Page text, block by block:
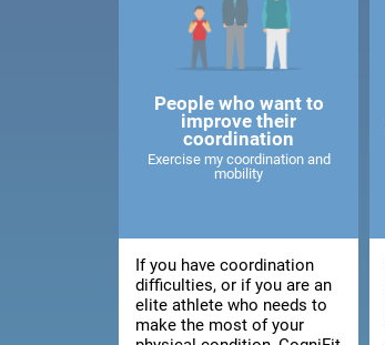
People who want to
improve their
coordination
Exercise my coordination and
mobility
If you have coordination
difficulties, or if you are an
elite athlete who needs to
make the most of your